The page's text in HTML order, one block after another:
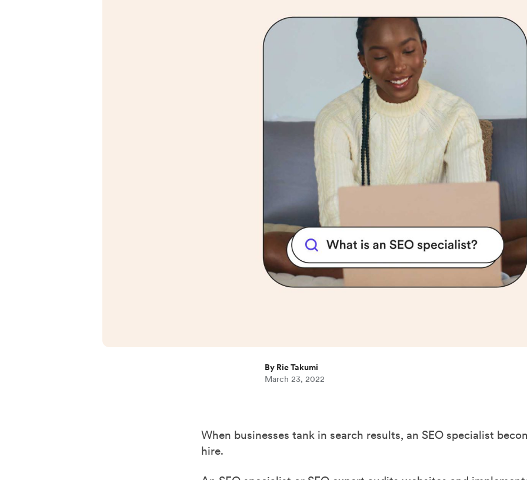
By Rie Takumi
March 23, 2022
When businesses tank in search results, an SEO specialist
hire.